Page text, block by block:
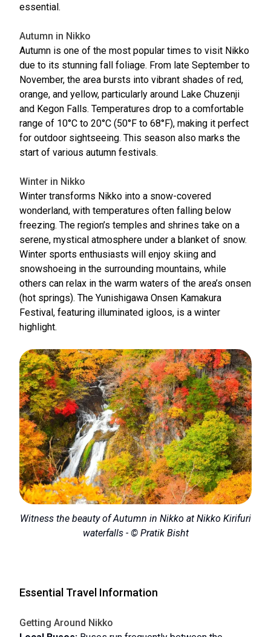
essential.
Autumn in Nikko
Autumn is one of the most popular times to visit Nikko
due to its stunning fall foliage. From late September to
November, the area bursts into vibrant shades of red,
orange, and yellow, particularly around Lake Chuzenji
and Kegon Falls. Temperatures drop to a comfortable
range of 10°C to 20°C (50°F to 68°F), making it perfect
for outdoor sightseeing. This season also marks the
start of various autumn festivals.
Winter in Nikko
Winter transforms Nikko into a snow-covered
wonderland, with temperatures often falling below
freezing. The region’s temples and shrines take on a
serene, mystical atmosphere under a blanket of snow.
Winter sports enthusiasts will enjoy skiing and
snowshoeing in the surrounding mountains, while
others can relax in the warm waters of the area’s onsen
(hot springs). The Yunishigawa Onsen Kamakura
Festival, featuring illuminated igloos, is a winter
highlight.
Witness the beauty of Autumn in Nikko at Nikko Kirifuri
waterfalls - © Pratik Bisht
Essential Travel Information
Getting Around Nikko